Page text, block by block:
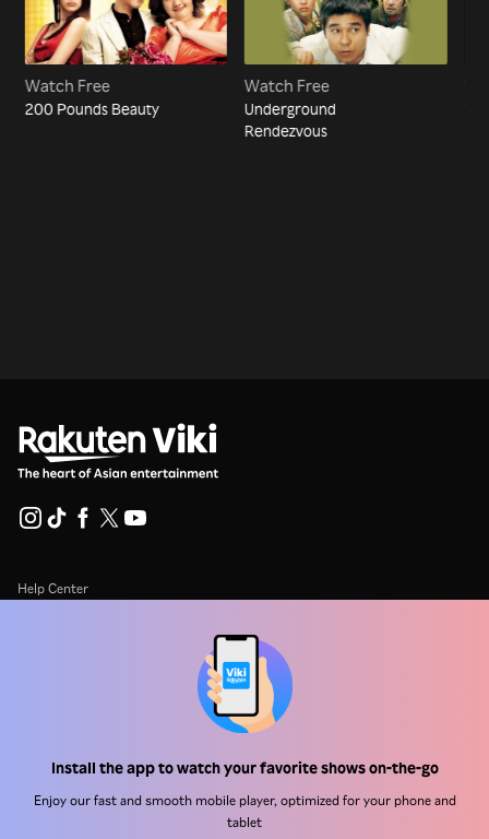
Install the app to watch your favorite shows on-the-go
Enjoy our fast and smooth mobile player, optimized for your phone and
tablet
Watch Free
200 Pounds Beauty
Watch Free
Underground
Rendezvous
Help Center
Terms Of Use